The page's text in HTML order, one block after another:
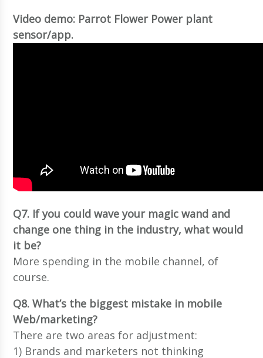
Video demo: Parrot Flower Power plant
sensor/app.
Q7. If you could wave your magic wand and
change one thing in the industry, what would
it be?
More spending in the mobile channel, of
course.
Q8. What’s the biggest mistake in mobile
Web/marketing?
There are two areas for adjustment:
1) Brands and marketers not thinking